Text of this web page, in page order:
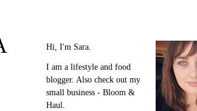
Hi, I'm Sara.
I am a lifestyle and food
blogger. Also check out my
small business - Bloom &
Haul.